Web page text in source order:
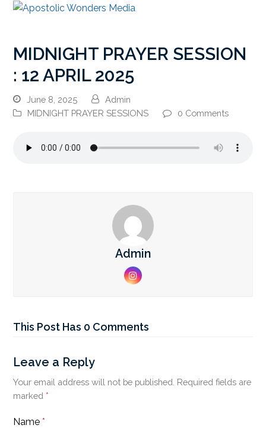
MIDNIGHT PRAYER SESSION
: 12 APRIL 2025
June 8, 2025
Admin
MIDNIGHT PRAYER SESSIONS
0 Comments
Admin
Instagram
This Post Has 0 Comments
Leave a Reply
Your email address will not be published. Required fields are
marked *
Name*